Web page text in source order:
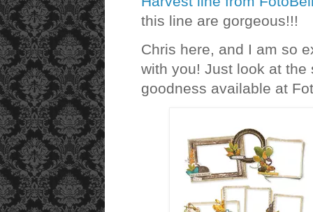
this line are gorgeous!!!
Chris here, and I am so
with you! Just look at the
goodness available at